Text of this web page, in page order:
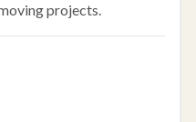
projects.